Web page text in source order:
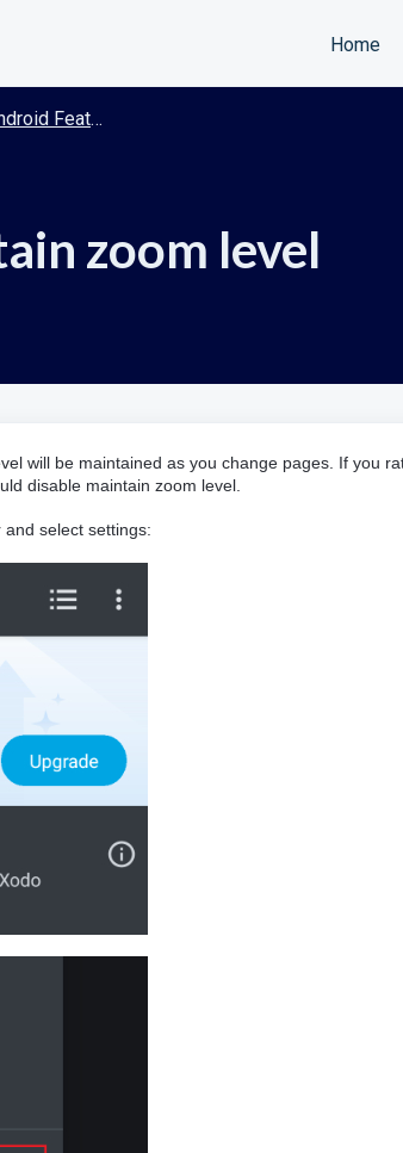
Home
Features/Guides
zoom level
will be maintained as you change pages. If you
disable maintain zoom level.
select settings: